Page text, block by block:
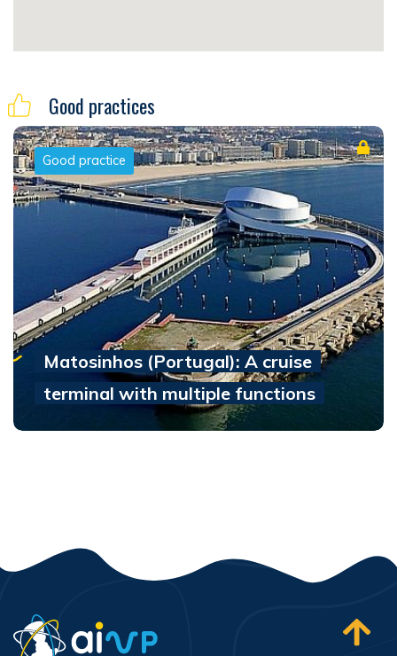
Good practices
Good practice
Matosinhos (Portugal): A cruise
terminal with multiple functions